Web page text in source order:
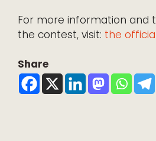
For more information and
the contest, visit: the
Share